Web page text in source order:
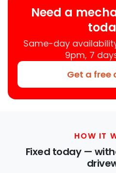
Need a
Same-day
9pm, 7
Get a free
HOW IT
Fixed today —